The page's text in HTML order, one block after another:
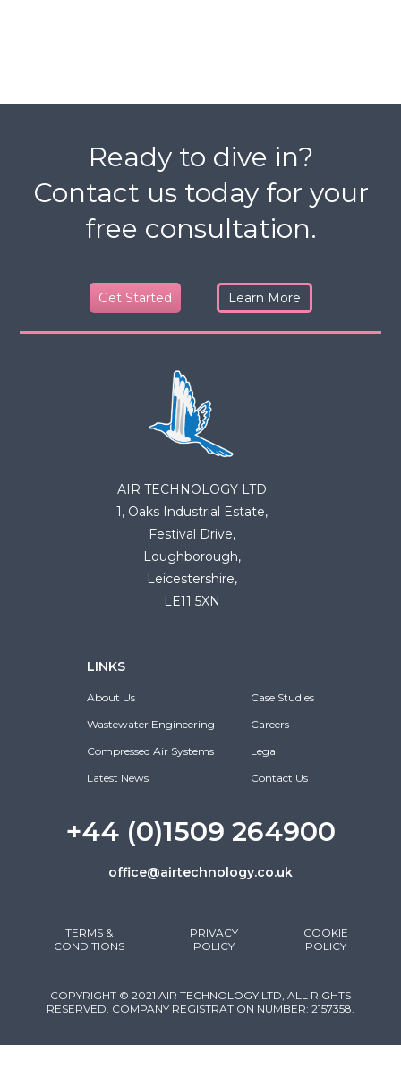
Ready to dive in?
Contact us today for your
free consultation.
Get Started Learn More
AIR TECHNOLOGY LTD
1, Oaks Industrial Estate,
Festival Drive,
Loughborough,
Leicestershire,
LE11 5XN
LINKS
About Us
Wastewater Engineering
Compressed Air Systems
Latest News
Case Studies
Careers
Legal
Contact Us
+44 (0)1509 264900
office@airtechnology.co.uk
TERMS &
CONDITIONS
PRIVACY
POLICY
COOKIE
POLICY
COPYRIGHT © 2021 AIR TECHNOLOGY LTD, ALL RIGHTS
RESERVED. COMPANY REGISTRATION NUMBER: 2157358.